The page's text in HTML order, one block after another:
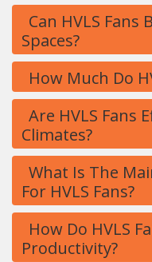
Can HVLS Fans
Spaces?
How Much Do
Are HVLS Fans
Climates?
What Is The
For HVLS Fans?
How Do HVLS
Productivity?